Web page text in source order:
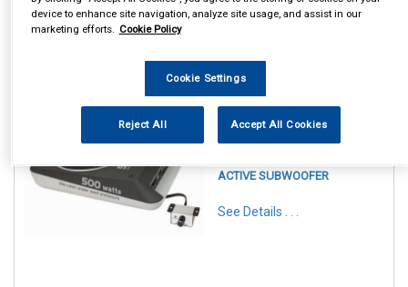
REF:CALBC108US
ACTIVE SUBWOOFER
See Details . . .
device to enhance site navigation, analyze site usage, and assist in our
marketing efforts. Cookie Policy
Cookie Settings
Reject All Accept All Cookies